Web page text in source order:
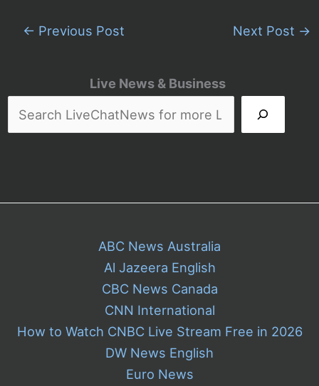
Live News & Business
← Previous Post Next Post →
ABC News Australia
Al Jazeera English
CBC News Canada
CNN International
How to Watch CNBC Live Stream Free in 2026
DW News English
Euro News